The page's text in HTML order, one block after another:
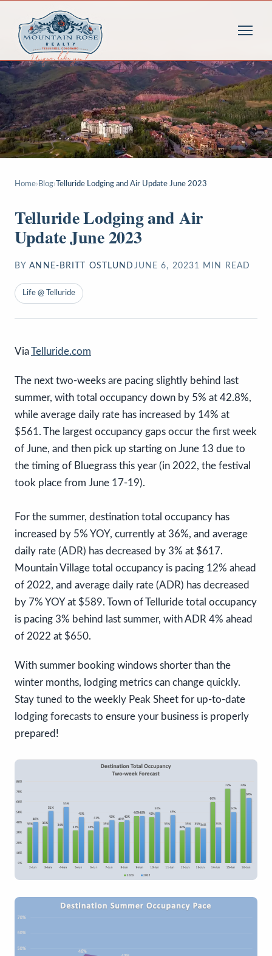
Home› Blog› Telluride Lodging and Air Update June 2023
Telluride Lodging and Air
Update June 2023
BY ANNE-BRITT OSTLUND JUNE 6, 20231 MIN READ
Life @ Telluride
ViaTelluride.com
The next two-weeks are pacing slightly behind last
summer, with total occupancy down by 5% at 42.8%,
while average daily rate has increased by 14% at
$561. The largest occupancy gaps occur the first week
of June, and then pick up starting on June 13 due to
the timing of Bluegrass this year (in 2022, the festival
took place from June 17-19).
For the summer, destination total occupancy has
increased by 5% YOY, currently at 36%, and average
daily rate (ADR) has decreased by 3% at $617.
Mountain Village total occupancy is pacing 12% ahead
of 2022, and average daily rate (ADR) has decreased
by 7% YOY at $589. Town of Telluride total occupancy
is pacing 3% behind last summer, with ADR 4% ahead
of 2022 at $650.
With summer booking windows shorter than the
winter months, lodging metrics can change quickly.
Stay tuned to the weekly Peak Sheet for up-to-date
lodging forecasts to ensure your business is properly
prepared!